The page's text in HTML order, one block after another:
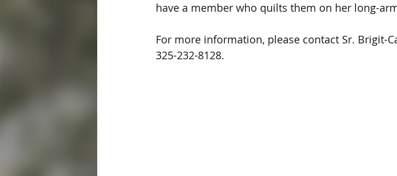
have a member who quilts them on her long-
For more information, please contact Sr. Brigit-
325-232-8128.